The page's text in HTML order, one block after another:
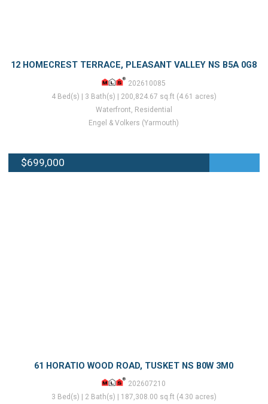
12 HOMECREST TERRACE, PLEASANT VALLEY NS B5A 0G8
202610085
4 Bed(s) | 3 Bath(s) | 200,824.67 sq.ft (4.61 acres)
Waterfront, Residential
Engel & Volkers (Yarmouth)
$699,000
61 HORATIO WOOD ROAD, TUSKET NS B0W 3M0
202607210
3 Bed(s) | 2 Bath(s) | 187,308.00 sq.ft (4.30 acres)